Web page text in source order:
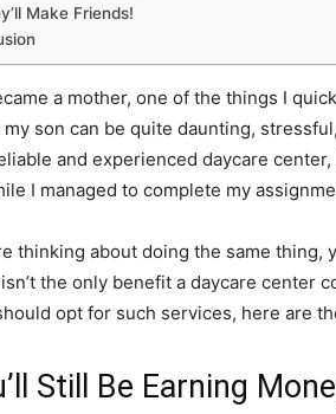
Make Friends!
a mother, one of the things I
son can be quite daunting,
and experienced daycare
I managed to complete my
thinking about doing the same thing,
the only benefit a daycare center
opt for such services, here are
Still Be Earning